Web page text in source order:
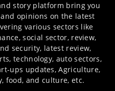
story platform bring you
opinions on the latest
various sectors like
social sector, review,
security, latest review,
technology, auto sectors,
ups updates, Agriculture,
food, and culture, etc.